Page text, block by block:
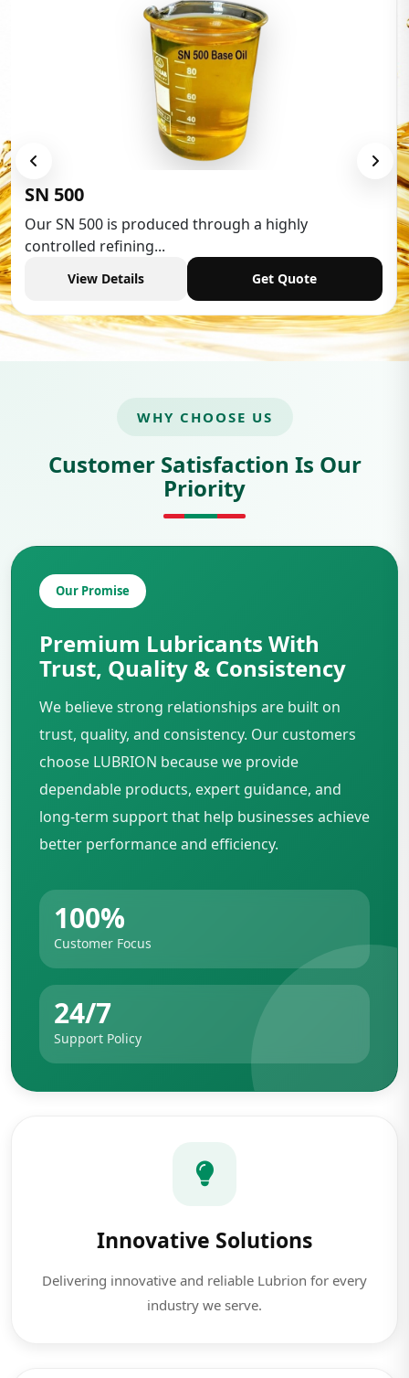
Low Aromatic White Spirit
Low Aromatic White Spirit is widely used in various
industries,...
View Details Get Quote
WHY CHOOSE US
Customer Satisfaction Is Our
Priority
Our Promise
Premium Lubricants With
Trust, Quality & Consistency
We believe strong relationships are built on
trust, quality, and consistency. Our customers
choose LUBRION because we provide
dependable products, expert guidance, and
long-term support that help businesses achieve
better performance and efficiency.
100%
Customer Focus
24/7
Support Policy
Innovative Solutions
Delivering innovative and reliable Lubrion for every
industry we serve.